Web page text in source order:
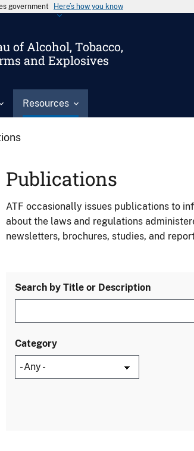
government Here’s how you know
of Alcohol, Tobacco,
and Explosives
Resources
Publications
ATF occasionally issues publications to
about the laws and regulations
newsletters, brochures, studies, and
Search by Title or Description
Category